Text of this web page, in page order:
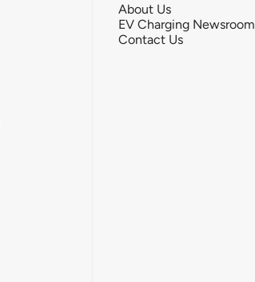
About Us
EV Charging Newsroom
Contact Us